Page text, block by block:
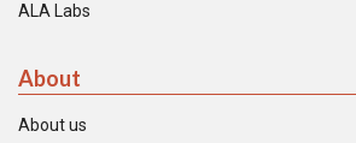
ALA Labs
About
About us